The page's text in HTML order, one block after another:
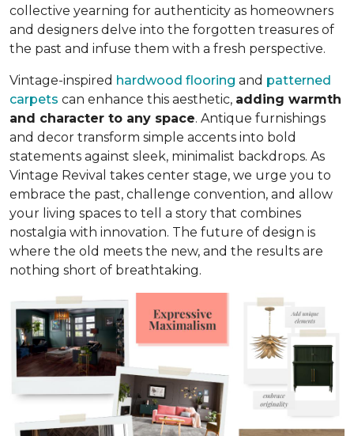
collective yearning for authenticity as homeowners
and designers delve into the forgotten treasures of
the past and infuse them with a fresh perspective.
Vintage-inspired hardwood flooring and patterned
carpets can enhance this aesthetic, adding warmth
and character to any space. Antique furnishings
and decor transform simple accents into bold
statements against sleek, minimalist backdrops. As
Vintage Revival takes center stage, we urge you to
embrace the past, challenge convention, and allow
your living spaces to tell a story that combines
nostalgia with innovation. The future of design is
where the old meets the new, and the results are
nothing short of breathtaking.